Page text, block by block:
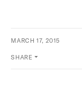
MARCH 17, 2015
SHARE